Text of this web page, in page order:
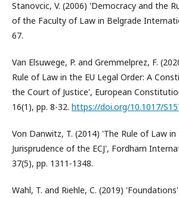
Stanovcic, V. (2006) 'Democracy and the
of the Faculty of Law in Belgrade
67.
Van Elsuwege, P. and Gremmelprez, F.
Rule of Law in the EU Legal Order: A
the Court of Justice', European
16(1), pp. 8-32. https://doi.org/10.1017/
Von Danwitz, T. (2014) 'The Rule of Law
Jurisprudence of the ECJ', Fordham
37(5), pp. 1311-1348.
Wahl, T. and Riehle, C. (2019)